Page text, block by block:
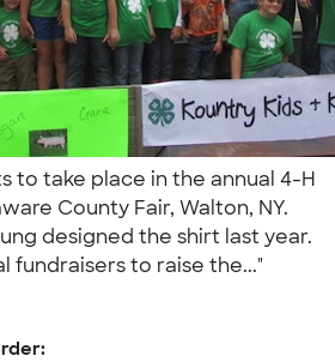
to take place in the annual 4-H
County Fair, Walton, NY.
designed the shirt last year.
fundraisers to raise the..."